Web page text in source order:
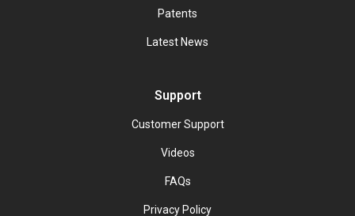
Patents
Latest News
Support
Customer Support
Videos
FAQs
Privacy Policy